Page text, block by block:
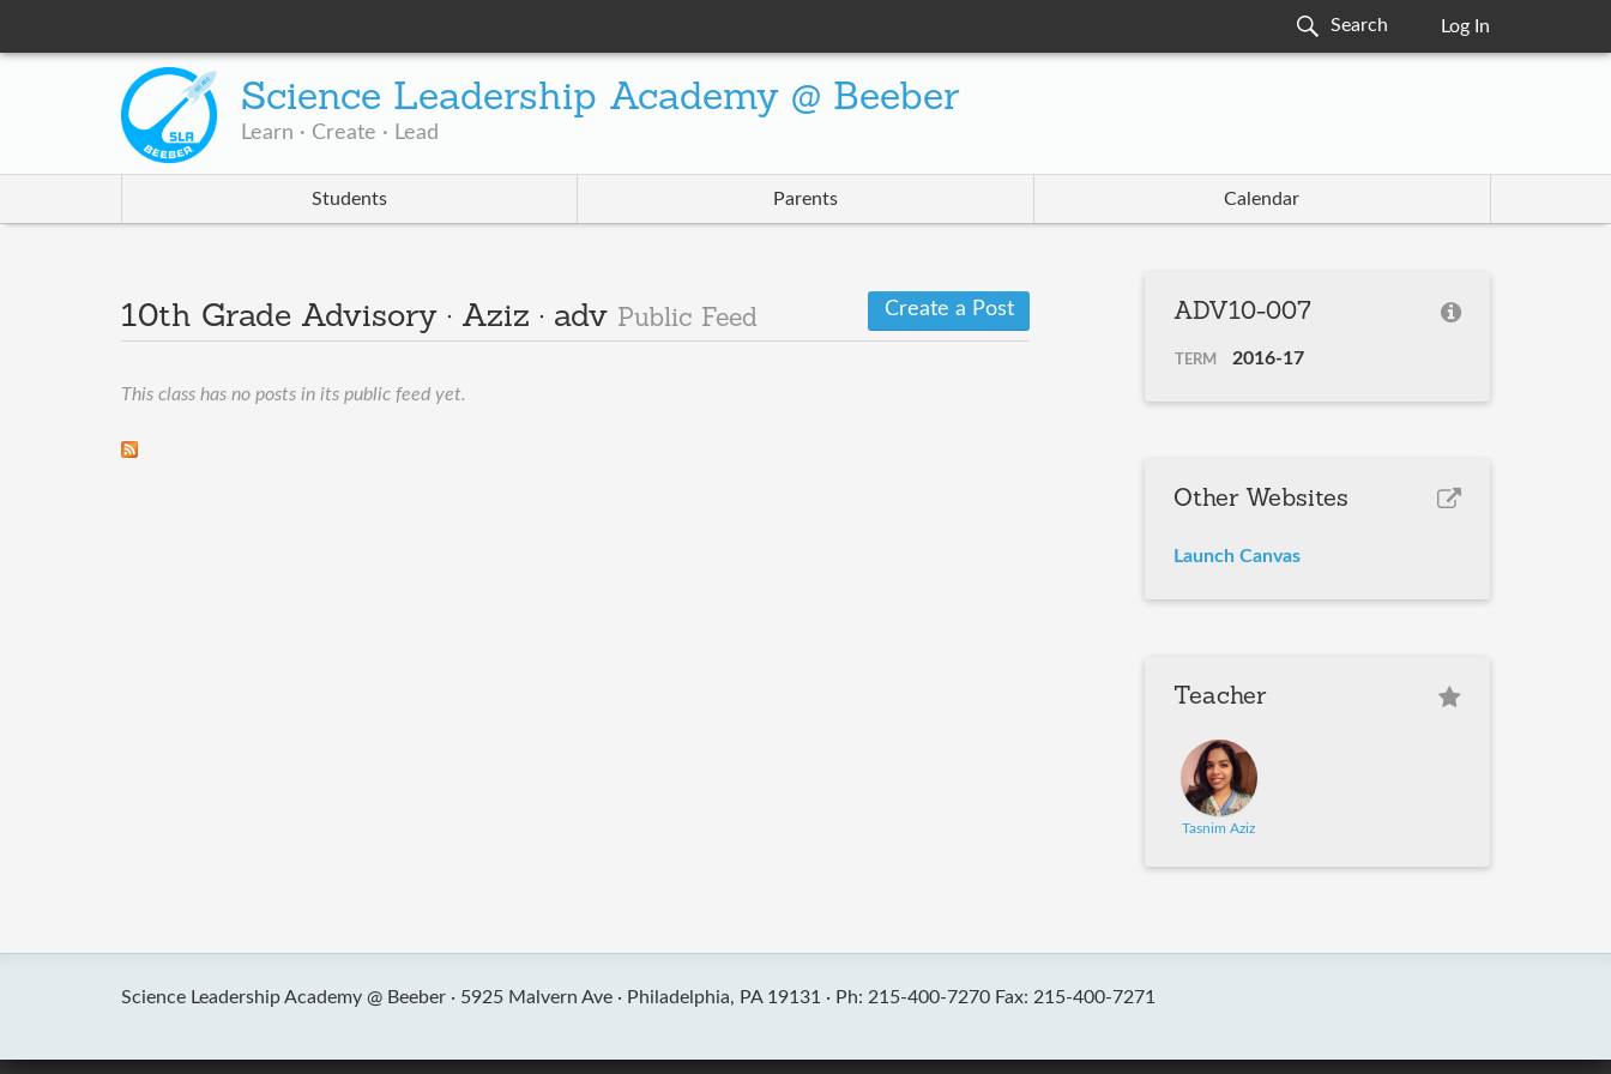
Log In
Science Leadership Academy @ Beeber
Learn · Create · Lead
Students Parents Calendar
10th Grade Advisory · Aziz · adv Public Feed Create a Post
This class has no posts in its public feed yet.
ADV10-007
TERM 2016-17
Other Websites
Launch Canvas
Teacher
Tasnim Aziz
Science Leadership Academy @ Beeber · 5925 Malvern Ave · Philadelphia, PA 19131 · Ph: 215-400-7270 Fax: 215-400-7271